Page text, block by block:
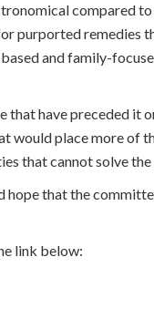
compared
purported remedies
and family-
have preceded it
place more of
that cannot solve
that the
link below: